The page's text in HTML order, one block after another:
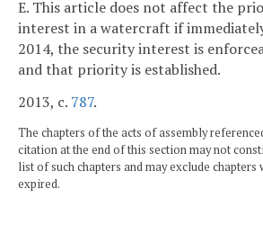
E. This article does not affect the
interest in a watercraft if
2014, the security interest is
and that priority is established.
2013, c. 787.
The chapters of the acts of assembly
citation at the end of this section may not
list of such chapters and may exclude chapters
expired.